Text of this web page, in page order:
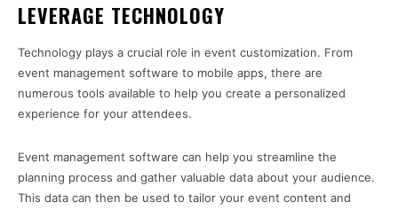
LEVERAGE TECHNOLOGY
Technology plays a crucial role in event customization. From
event management software to mobile apps, there are
numerous tools available to help you create a personalized
experience for your attendees.
Event management software can help you streamline the
planning process and gather valuable data about your audience.
This data can then be used to tailor your event content and